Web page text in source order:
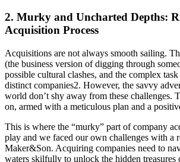
2. Murky and Uncharted Depths:
Acquisition Process
Acquisitions are not always smooth sailing.
(the business version of digging through
possible cultural clashes, and the complex
distinct companies2. However, the savvy
world don’t shy away from these challenges.
on, armed with a meticulous plan and a
This is where the “murky” part of company
play and we faced our own challenges with a
Maker&Son. Acquiring companies need to
waters skilfully to unlock the hidden treasures